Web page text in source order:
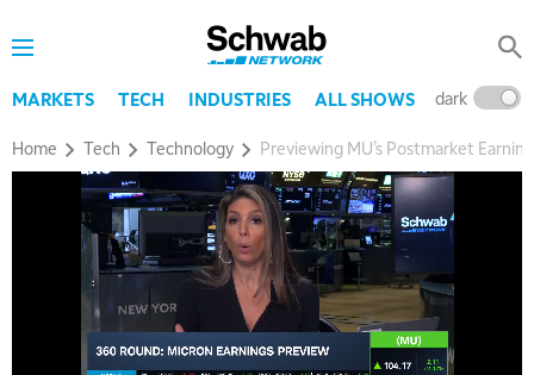
MARKETS TECH INDUSTRIES ALL SHOWS dark
Home Tech Technology Previewing MU’s Postmarket